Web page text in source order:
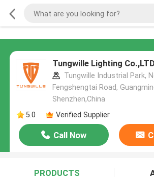
Tungwille Lighting Co.,LTD
Tungwille Industrial Park,
Fengshengtai Road,
Shenzhen,China
5.0
Verified Supplier
Call Now
PRODUCTS